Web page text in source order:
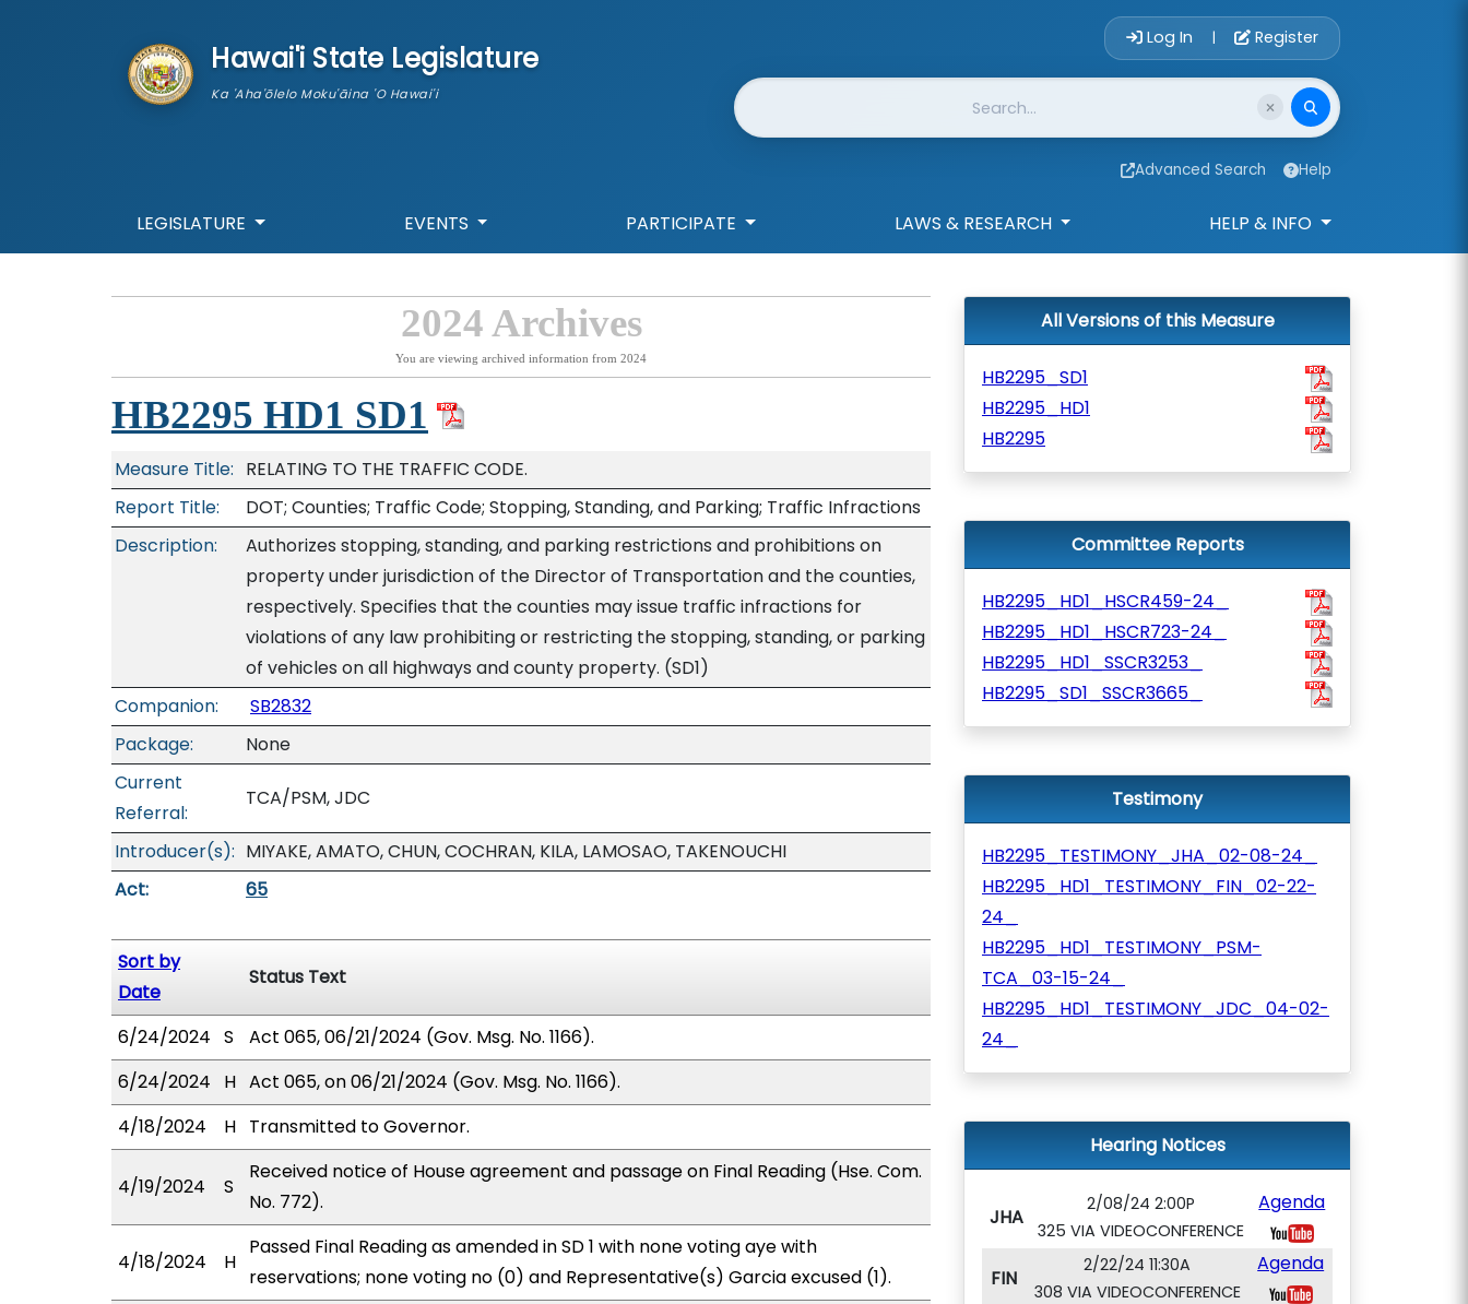
Hawai'i State Legislature
Ka 'Aha'ōlelo Moku'āina 'O Hawai'i
Account Login
Log In | Register
Website Search
Advanced Search Help
LEGISLATURE EVENTS PARTICIPATE LAWS & RESEARCH HELP & INFO
2024 Archives
You are viewing archived information from 2024
HB2295 HD1 SD1
Measure Title: RELATING TO THE TRAFFIC CODE.
Report Title:
DOT; Counties; Traffic Code; Stopping, Standing, and Parking; Traffic Infractions
Description:
Authorizes stopping, standing, and parking restrictions and prohibitions on
property under jurisdiction of the Director of Transportation and the counties,
respectively. Specifies that the counties may issue traffic infractions for
violations of any law prohibiting or restricting the stopping, standing, or parking
of vehicles on all highways and county property. (SD1)
Companion:
SB2832
Package:
None
Current
Referral:
TCA/PSM, JDC
Introducer(s): MIYAKE, AMATO, CHUN, COCHRAN, KILA, LAMOSAO, TAKENOUCHI
Act:
65
Sort by
Date
Status Text
6/24/2024 S
Act 065, 06/21/2024 (Gov. Msg. No. 1166).
6/24/2024
H Act 065, on 06/21/2024 (Gov. Msg. No. 1166).
4/18/2024
H Transmitted to Governor.
4/19/2024 S
Received notice of House agreement and passage on Final Reading (Hse. Com.
No. 772).
4/18/2024 H
Passed Final Reading as amended in SD 1 with none voting aye with
reservations; none voting no (0) and Representative(s) Garcia excused (1).
All Versions of this Measure
HB2295_SD1
HB2295_HD1
HB2295
Committee Reports
HB2295_HD1_HSCR459-24_
HB2295_HD1_HSCR723-24_
HB2295_HD1_SSCR3253_
HB2295_SD1_SSCR3665_
Testimony
HB2295_TESTIMONY_JHA_02-08-24_
HB2295_HD1_TESTIMONY_FIN_02-22-
24_
HB2295_HD1_TESTIMONY_PSM-
TCA_03-15-24_
HB2295_HD1_TESTIMONY_JDC_04-02-
24_
Hearing Notices
JHA
2/08/24 2:00P
325 VIA VIDEOCONFERENCE
Agenda
FIN
2/22/24 11:30A
308 VIA VIDEOCONFERENCE
Agenda